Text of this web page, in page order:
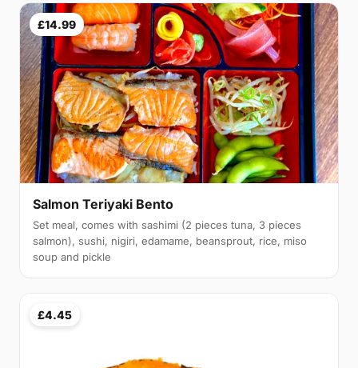
£14.99
Salmon Teriyaki Bento
Set meal, comes with sashimi (2 pieces tuna, 3 pieces
salmon), sushi, nigiri, edamame, beansprout, rice, miso
soup and pickle
£4.45